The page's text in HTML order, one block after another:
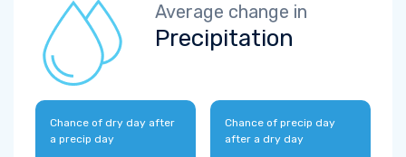
Average change in
Precipitation
Chance of dry day after
a precip day
Chance of precip day
after a dry day